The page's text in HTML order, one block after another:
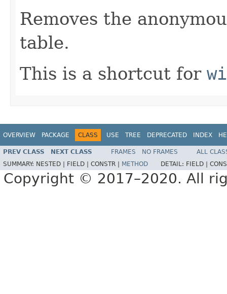
Removes the
table.
This is a shortcut for
OVERVIEW PACKAGE CLASS USE TREE DEPRECATED INDEX
PREV CLASS NEXT CLASS FRAMES NO FRAMES
ALL
SUMMARY: NESTED | FIELD | CONSTR | METHOD DETAIL: FIELD |
Copyright © 2017–2020. All